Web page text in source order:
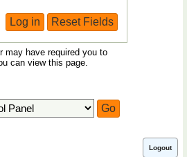
may have required you to
can view this page.
Logout